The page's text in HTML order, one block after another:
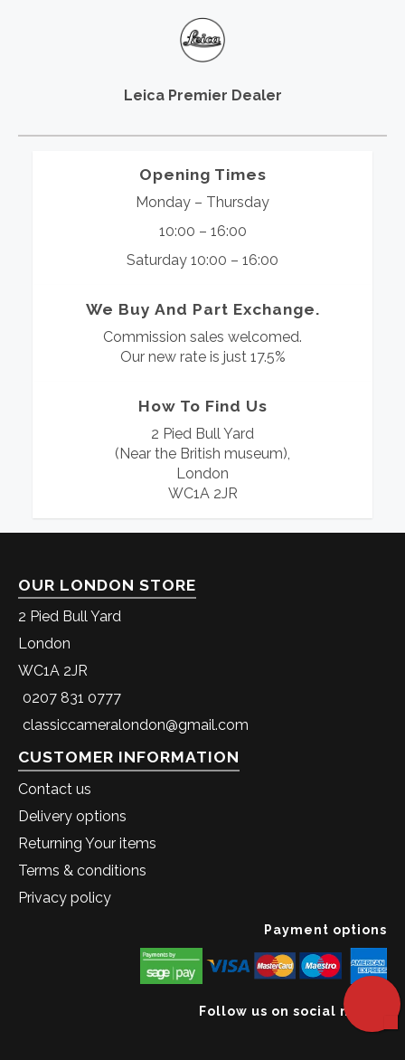
Leica Premier Dealer
Opening Times
Monday – Thursday
10:00 – 16:00
Saturday 10:00 – 16:00
We Buy And Part Exchange.
Commission sales welcomed.
Our new rate is just 17.5%
How To Find Us
2 Pied Bull Yard
(Near the British museum),
London
WC1A 2JR
OUR LONDON STORE
2 Pied Bull Yard
London
WC1A 2JR
0207 831 0777
classiccameralondon@gmail.com
CUSTOMER INFORMATION
Contact us
Delivery options
Returning Your items
Terms & conditions
Privacy policy
Payment options
Follow us on social media